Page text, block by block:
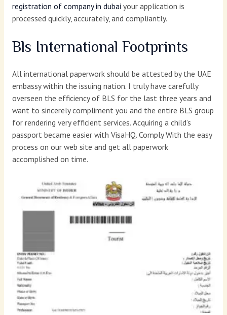
registration of company in dubai your application is
processed quickly, accurately, and compliantly.
Bls International Footprints
All international paperwork should be attested by the UAE
embassy within the issuing nation. I truly have carefully
overseen the efficiency of BLS for the last three years and
want to sincerely compliment you and the entire BLS group
for rendering very efficient services. Acquiring a child’s
passport became easier with VisaHQ. Comply With the easy
process on our web site and get all paperwork
accomplished on time.